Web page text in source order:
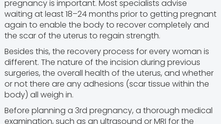
pregnancy is important. Most specialists advise
waiting at least 18–24 months prior to getting pregnant
again to enable the body to recover completely and
the scar of the uterus to regain strength.
Besides this, the recovery process for every woman is
different. The nature of the incision during previous
surgeries, the overall health of the uterus, and whether
or not there are any adhesions (scar tissue within the
body) all weigh in.
Before planning a 3rd pregnancy, a thorough medical
examination, such as an ultrasound or MRI for the